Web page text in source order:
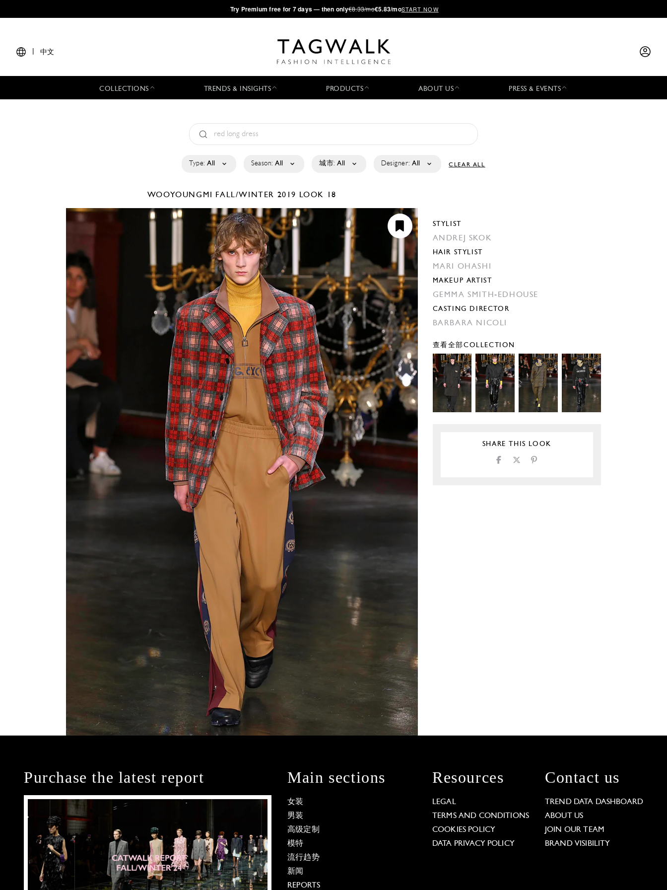
·Try Premium free for 7 days — then only€8.33/mo€5.83/moSTART NOW
中文
COLLECTIONS TRENDS & INSIGHTS PRODUCTS ABOUT US PRESS & EVENTS
Type: All Season: All 城市: All Designer: All CLEAR ALL
WOOYOUNGMI FALL/WINTER 2019 LOOK 18
STYLIST
ANDREJ SKOK
HAIR STYLIST
MARI OHASHI
MAKEUP ARTIST
GEMMA SMITH-EDHOUSE
CASTING DIRECTOR
BARBARA NICOLI
查看全部COLLECTION
SHARE THIS LOOK
Purchase the latest report Main sections
女装
男装
高级定制
模特
流行趋势
新闻
REPORTS
Resources
LEGAL
TERMS AND CONDITIONS
COOKIES POLICY
DATA PRIVACY POLICY
Contact us
TREND DATA DASHBOARD
ABOUT US
JOIN OUR TEAM
BRAND VISIBILITY